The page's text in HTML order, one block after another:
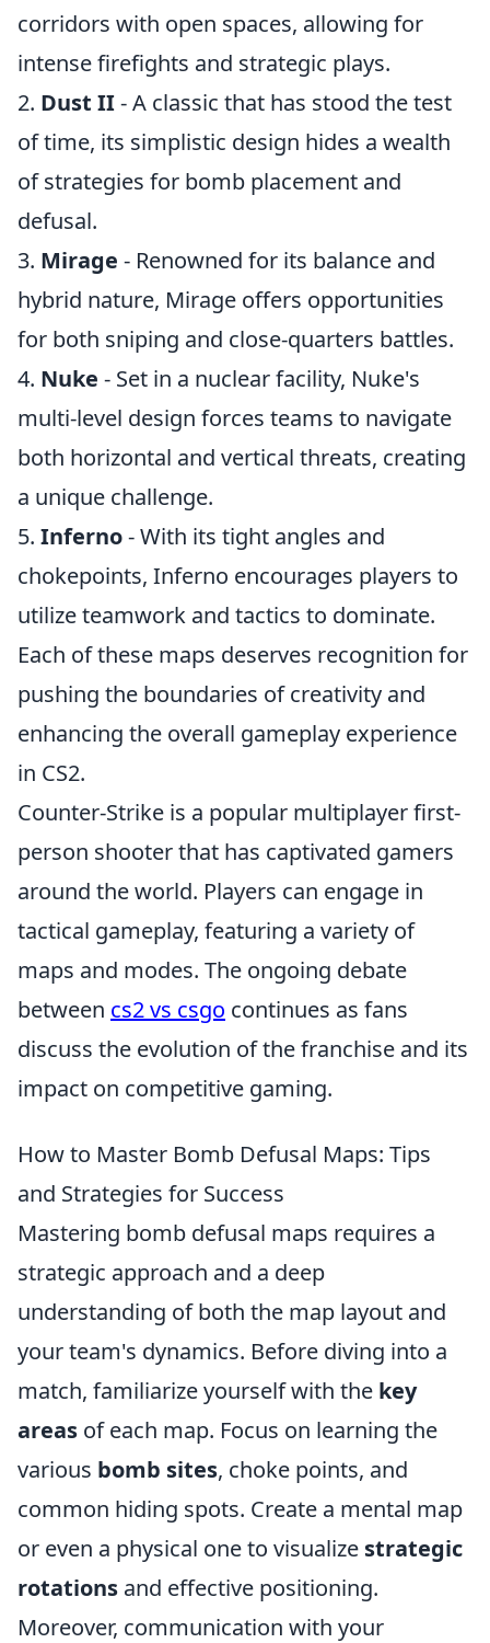
corridors with open spaces, allowing for
intense firefights and strategic plays.
2. Dust II- A classic that has stood the test
of time, its simplistic design hides a wealth
of strategies for bomb placement and
defusal.
3. Mirage - Renowned for its balance and
hybrid nature, Mirage offers opportunities
for both sniping and close-quarters battles.
4. Nuke - Set in a nuclear facility, Nuke's
multi-level design forces teams to navigate
both horizontal and vertical threats, creating
a unique challenge.
5. Inferno- With its tight angles and
chokepoints, Inferno encourages players to
utilize teamwork and tactics to dominate.
Each of these maps deserves recognition for
pushing the boundaries of creativity and
enhancing the overall gameplay experience
in CS2.
Counter-Strike is a popular multiplayer first-
person shooter that has captivated gamers
around the world. Players can engage in
tactical gameplay, featuring a variety of
maps and modes. The ongoing debate
between cs2 vs csgo continues as fans
discuss the evolution of the franchise and its
impact on competitive gaming.
How to Master Bomb Defusal Maps: Tips
and Strategies for Success
Mastering bomb defusal maps requires a
strategic approach and a deep
understanding of both the map layout and
your team's dynamics. Before diving into a
match, familiarize yourself with the key
areas of each map. Focus on learning the
various bomb sites, choke points, and
common hiding spots. Create a mental map
or even a physical one to visualize strategic
rotations and effective positioning.
Moreover, communication with your